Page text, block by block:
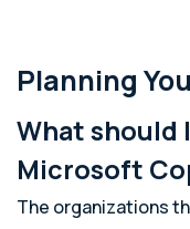
Planning
What should
Microsoft
The organizations